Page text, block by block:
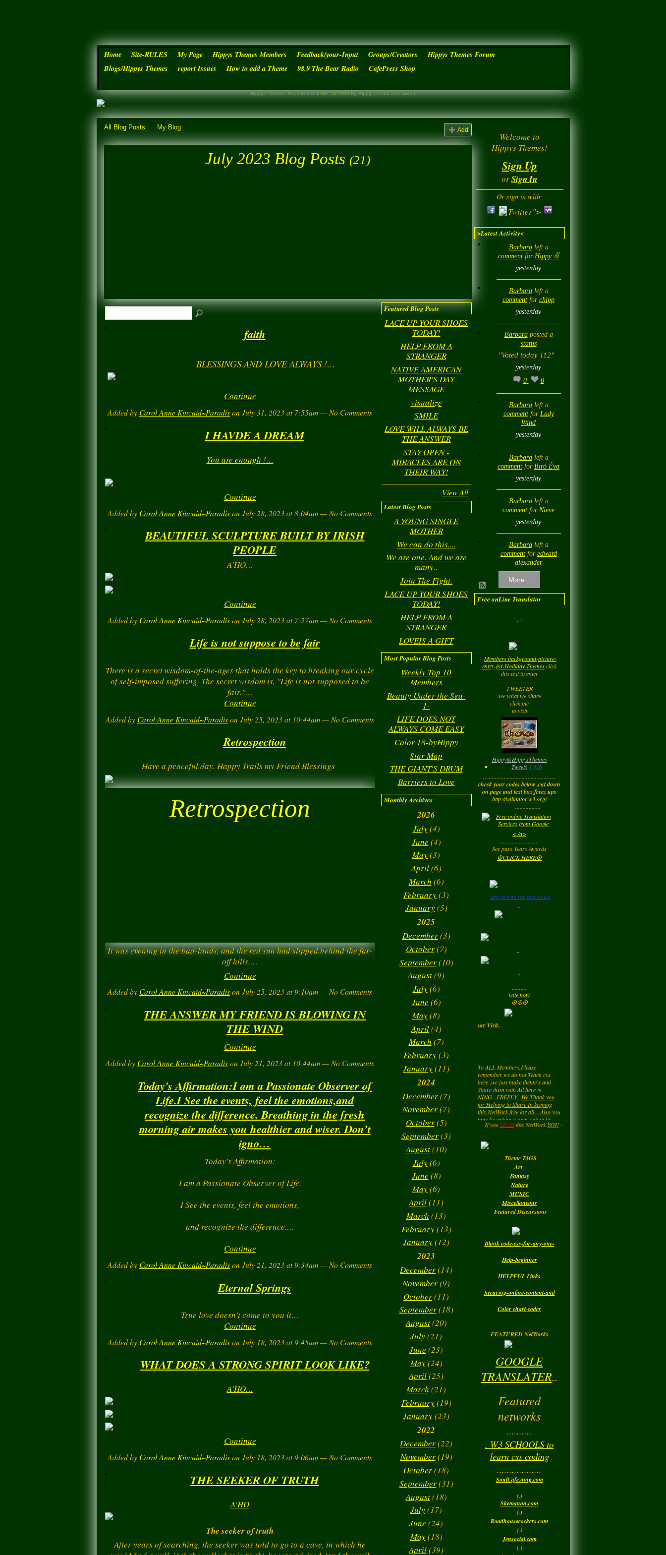
Home Site-RULES My Page Hippys Themes Members Feedback/your-Input Groups/Creators
Hippys Themes Forum
Blogs/Hippys Themes
report Issues How to add a Theme 98.9 The Bear Radio CafePress Shop
Hippys Themes Established JUNE-14-2009 By-Hippy, creator and owner
All Blog Posts My Blog Add
July 2023 Blog Posts (21)
faith
BLESSINGS AND LOVE ALWAYS !…
Continue
Added by Carol Anne Kincaid~Paradison July 31, 2023 at 7:55am — No Comments
I HAVDE A DREAM
You are enough !…
Continue
Added by Carol Anne Kincaid~Paradison July 28, 2023 at 8:04am — No Comments
BEAUTIFUL SCULPTURE BUILT BY IRISH
PEOPLE
A'HO…
Continue
Added by Carol Anne Kincaid~Paradison July 28, 2023 at 7:27am — No Comments
Life is not suppose to be fair
There is a secret wisdom-of-the-ages that holds the key to breaking our cycle
of self-imposed suffering. The secret wisdom is, "Life is not supposed to be
fair."…
Continue
Added by Carol Anne Kincaid~Paradison July 25, 2023 at 10:44am — No Comments
Retrospection
Have a peaceful day. Happy Trails my Friend Blessings
Retrospection
It was evening in the bad-lands, and the red sun had slipped behind the far-
off hills.…
Continue
Added by Carol Anne Kincaid~Paradison July 25, 2023 at 9:10am — No Comments
THE ANSWER MY FRIEND IS BLOWING IN
THE WIND
Continue
Added by Carol Anne Kincaid~Paradison July 21, 2023 at 10:44am — No Comments
Today's Affirmation:I am a Passionate Observer of
Life.I See the events, feel the emotions,and
recognize the difference. Breathing in the fresh
morning air makes you healthier and wiser. Don’t
igno…
Today's Affirmation:
I am a Passionate Observer of Life.
I See the events, feel the emotions,
and recognize the difference.…
Continue
Added by Carol Anne Kincaid~Paradison July 21, 2023 at 9:34am — No Comments
Eternal Springs
True love doesn't come to you it…
Continue
Added by Carol Anne Kincaid~Paradison July 18, 2023 at 9:45am — No Comments
WHAT DOES A STRONG SPIRIT LOOK LIKE?
A'HO…
Continue
Added by Carol Anne Kincaid~Paradison July 18, 2023 at 9:06am — No Comments
THE SEEKER OF TRUTH
A'HO
The seeker of truth
After years of searching, the seeker was told to go to a cave, in which he
Featured Blog Posts
LACE UP YOUR SHOES
TODAY!
HELP FROM A
STRANGER
NATIVE AMERICAN
MOTHER'S DAY
MESSAGE
visualize
SMILE
LOVE WILL ALWAYS BE
THE ANSWER
STAY OPEN -
MIRACLES ARE ON
THEIR WAY!
View All
Latest Blog Posts
A YOUNG SINGLE
MOTHER
We can do this....
We are one. And we are
many..
Join The Fight.
LACE UP YOUR SHOES
TODAY!
HELP FROM A
STRANGER
LOVEIS A GIFT
Most Popular Blog Posts
Weekly Top 10
Members
Beauty Under the Sea-
1-
LIFE DOES NOT
ALWAYS COME EASY
Color 18-byHippy
Star Map
THE GIANT'S DRUM
Barriers to Love
Monthly Archives
2026
July(4)
June (4)
May(3)
April(6)
March (6)
February(3)
January(5)
2025
December(3)
October(7)
September(10)
August(9)
July(6)
June (6)
May(8)
April(4)
March (7)
February(3)
January(11)
2024
December(7)
November(7)
October(5)
September(3)
August(10)
July(6)
June (8)
May(6)
April(11)
March (13)
February(13)
January(12)
2023
December(14)
November(9)
October(11)
September(18)
August(20)
July(21)
June (23)
May(24)
April(25)
March (21)
February(19)
January(23)
2022
December(22)
November(19)
October(18)
September(31)
August(18)
July(17)
June (24)
May(18)
April(39)
Welcome to
Hippys Themes!
Sign Up
orSign In
Or sign in with:
Twitter">
>Latest Activity<
Barbaraleft a
comment for Hippy ✌️
yesterday
Barbaraleft a
comment for chipp
yesterday
Barbaraposted a
status
"Voted today 112"
yesterday
0
0
Barbaraleft a
commentfor Lady
Wind
yesterday
Barbaraleft a
comment for Biró Éva
yesterday
Barbaraleft a
comment for Nieve
yesterday
Barbaraleft a
commentfor edward
alexander
Barbaraleft a
Barbara
commentforLadyM
yesterday
Barbaraleft a
commentfor
yesterday
LadyMleft acomment
forHippy ✌️
Monday
LadyMleft acomment
forJoyfulldy
Monday
LadyMleft acomment
for Carol Anne
Kincaid~Paradis
Monday
Monday
LadyM
Signature Stilettos
for
alexANDER
Monday
LadyM
for
LadyMleft acomment
forNieve
Monday
LadyMleft acomment
forMARGARIDA
LadyMleft a
forDBC
Monday
More...
Free onLine Translator
: :
Members background-picture-
entry-for-Holliday-Themesclick
this text to enter
................................
TWEETER
see what we share
click pic
to visit
Hippy@HippysThemes
Tweets4,316
.................................................
check your codes below ,cut down
on page and text box freez ups
http://validator.w3.org/
.................
< /a>
..........................
See pass Years Awards
☮CLICK HERE☮
http://www.1award.co.uk/
-
..
..
..........
vote now
☮☮☮
> : ) Enjoy your Visit..
remember we do not Teach css
here ,we just make theme's and
Share them with All here in
NING...FREELY...We Thank you
for Helping to Share In keeping
this NetWork free for all... Also you
may be getting a page rating by
....HIPPY....Now and then. : )
Enjoy your Visit..
SPAMthis NetWorkYOUwill beDELETED.!!!
Theme TAGS
Art
Fantasy
Nature
MUSIC
Miscellaneous
Featured Discussions
Blank code-css-for-any-one-
Help-beginner
HELPFUL Links
Securing-online-content-and
Color chart-codes
FEATURED NetWorks
GOOGLE
TRANSLATER....
Featured
networks
..........
. W3 SCHOOLS to
learn css coding
..................
SoulCafe.ning.com
(.)
Skemanon.com
(.)
Roadhouserockers.com
(.)
Jensocial.com
(.)